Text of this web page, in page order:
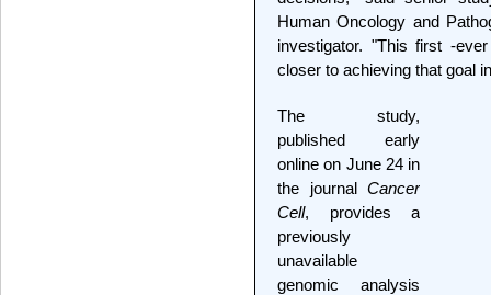
Human Oncology and
investigator. "This first -
closer to achieving that goal
The study,
published early
online on June 24 in
the journal Cancer
Cell, provides a
previously
unavailable
genomic analysis